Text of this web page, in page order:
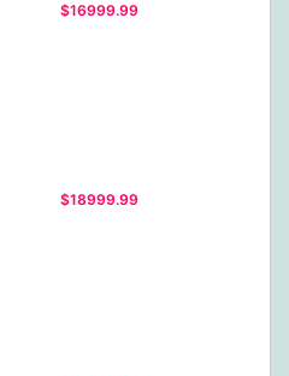
$16999.99
$18999.99